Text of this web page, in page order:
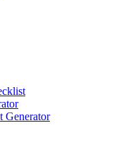
Generator